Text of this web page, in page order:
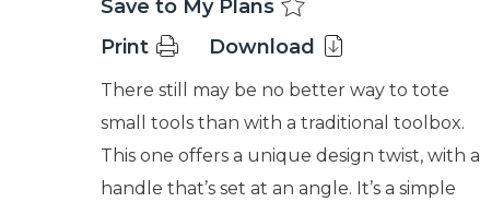
Save to My Plans
Print
Download
There still may be no better way to tote
small tools than with a traditional toolbox.
This one offers a unique design twist, with a
handle that’s set at an angle. It’s a simple